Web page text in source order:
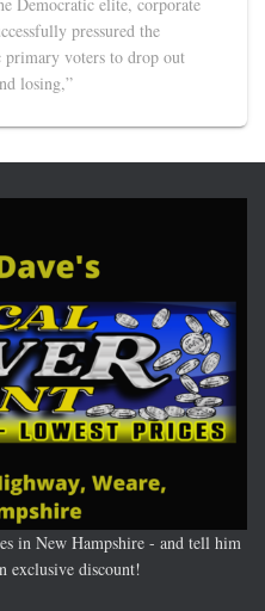
pressured the
primary voters to drop out
losing,”
in New Hampshire - and tell him
exclusive discount!